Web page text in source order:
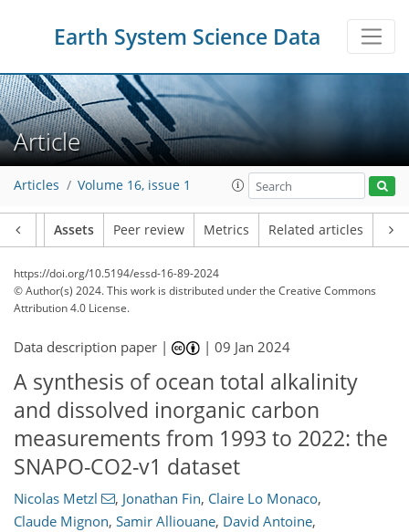
Earth System Science Data
Article
Articles Volume 16, issue 1
Assets Peer review Metrics Related articles
https://doi.org/10.5194/essd-16-89-2024
© Author(s) 2024. This work is distributed underthe Creative Commons
Attribution 4.0 License.
Data description paper | |09 Jan 2024
A synthesis of ocean total alkalinity
and dissolved inorganic carbon
measurements from 1993 to 2022: the
SNAPO-CO2-v1 dataset
Nicolas Metzl , Jonathan Fin, Claire Lo Monaco,
Claude Mignon, Samir Alliouane, David Antoine,